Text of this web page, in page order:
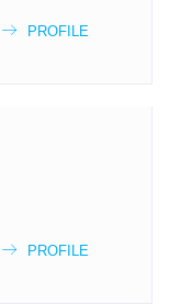
PROFILE
PROFILE